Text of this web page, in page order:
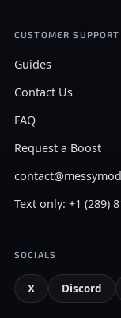
CUSTOMER SUPPORT
Guides
Contact Us
FAQ
Request a Boost
Text only: +1 (289)
SOCIALS
X Discord